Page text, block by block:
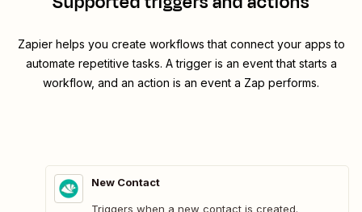
Zapier helps you create workflows that connect your apps to
automate repetitive tasks. A trigger is an event that starts a
workflow, and an action is an event a Zap performs.
New Contact
Triggers when a new contact is created.